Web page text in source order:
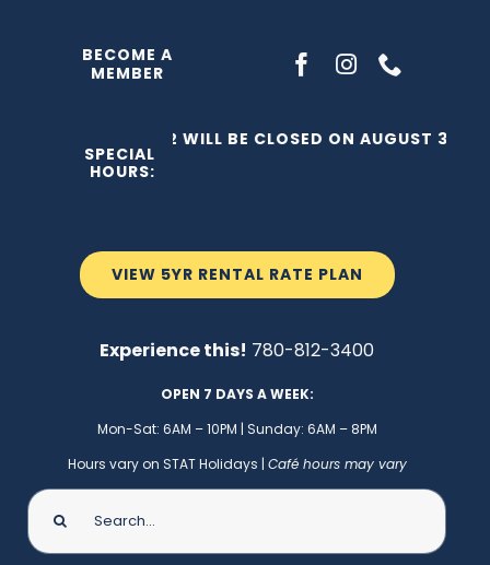
BECOME A
MEMBER
VIEW 5YR RENTAL RATE PLAN
Experience this! 780-812-3400
OPEN 7 DAYS A WEEK:
Mon-Sat: 6AM – 10PM | Sunday: 6AM – 8PM
Hours vary on STAT Holidays | Café hours may vary
Search
for:
SPECIAL
HOURS:
THE C2 WILL BE CLOSED ON AUGUST 3,